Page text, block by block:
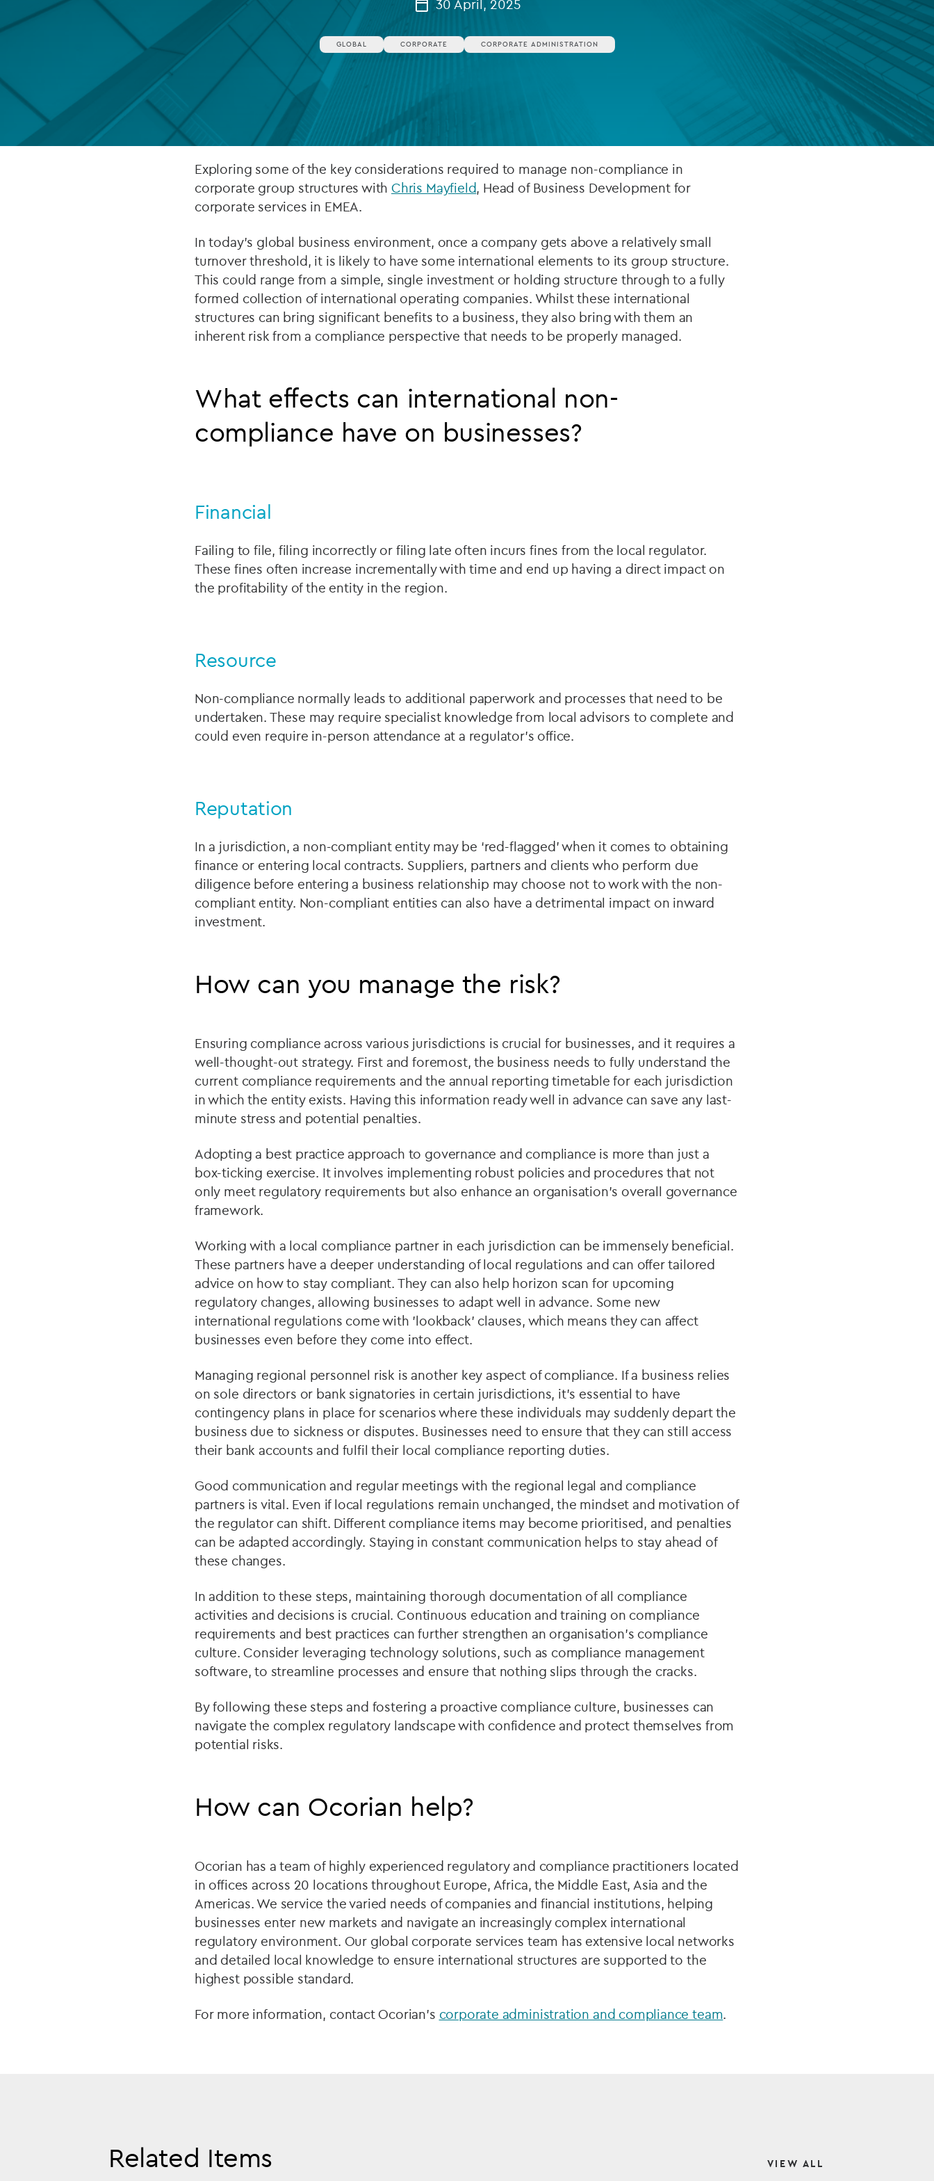
Company secretarial services
Fund directorship services
Investor services
Fund SPVs
FUND LIFECYCLE
Power your fund’s entire lifecycle
with integrated, insight-ready
services built for scale, governance
and global growth.
30 April, 2025
GLOBAL CORPORATE CORPORATE ADMINISTRATION
Exploring some of the key considerations required to manage non-compliance in
corporate group structures with Chris Mayfield, Head of Business Development for
corporate services in EMEA.
In today’s global business environment, once a company gets above a relatively small
turnover threshold, it is likely to have some international elements to its group structure.
This could range from a simple, single investment or holding structure through to a fully
formed collection of international operating companies. Whilst these international
structures can bring significant benefits to a business, they also bring with them an
inherent risk from a compliance perspective that needs to be properly managed.
What effects can international non-
compliance have on businesses?
Financial
Failing to file, filing incorrectly or filing late often incurs fines from the local regulator.
These fines often increase incrementally with time and end up having a direct impact on
the profitability of the entity in the region.
Resource
Non-compliance normally leads to additional paperwork and processes that need to be
undertaken. These may require specialist knowledge from local advisors to complete and
could even require in-person attendance at a regulator’s office.
Reputation
In a jurisdiction, a non-compliant entity may be ‘red-flagged’ when it comes to obtaining
finance or entering local contracts. Suppliers, partners and clients who perform due
diligence before entering a business relationship may choose not to work with the non-
compliant entity. Non-compliant entities can also have a detrimental impact on inward
investment.
How can you manage the risk?
Ensuring compliance across various jurisdictions is crucial for businesses, and it requires a
well-thought-out strategy. First and foremost, the business needs to fully understand the
current compliance requirements and the annual reporting timetable for each jurisdiction
in which the entity exists. Having this information ready well in advance can save any last-
minute stress and potential penalties.
Adopting a best practice approach to governance and compliance is more than just a
box-ticking exercise. It involves implementing robust policies and procedures that not
only meet regulatory requirements but also enhance an organisation's overall governance
framework.
Working with a local compliance partner in each jurisdiction can be immensely beneficial.
These partners have a deeper understanding of local regulations and can offer tailored
advice on how to stay compliant. They can also help horizon scan for upcoming
regulatory changes, allowing businesses to adapt well in advance. Some new
international regulations come with 'lookback' clauses, which means they can affect
businesses even before they come into effect.
Managing regional personnel risk is another key aspect of compliance. If a business relies
on sole directors or bank signatories in certain jurisdictions, it's essential to have
contingency plans in place for scenarios where these individuals may suddenly depart the
business due to sickness or disputes. Businesses need to ensure that they can still access
their bank accounts and fulfil their local compliance reporting duties.
Good communication and regular meetings with the regional legal and compliance
partners is vital. Even if local regulations remain unchanged, the mindset and motivation of
the regulator can shift. Different compliance items may become prioritised, and penalties
can be adapted accordingly. Staying in constant communication helps to stay ahead of
these changes.
In addition to these steps, maintaining thorough documentation of all compliance
activities and decisions is crucial. Continuous education and training on compliance
requirements and best practices can further strengthen an organisation’s compliance
culture. Consider leveraging technology solutions, such as compliance management
software, to streamline processes and ensure that nothing slips through the cracks.
By following these steps and fostering a proactive compliance culture, businesses can
navigate the complex regulatory landscape with confidence and protect themselves from
potential risks.
How can Ocorian help?
Ocorian has a team of highly experienced regulatory and compliance practitioners located
in offices across 20 locations throughout Europe, Africa, the Middle East, Asia and the
Americas. We service the varied needs of companies and financial institutions, helping
businesses enter new markets and navigate an increasingly complex international
regulatory environment. Our global corporate services team has extensive local networks
and detailed local knowledge to ensure international structures are supported to the
highest possible standard.
For more information, contact Ocorian's corporate administration and compliance team.
Related Items VIEW ALL